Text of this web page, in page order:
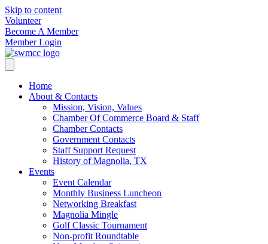
Skip to content
Volunteer
Become A Member
Member Login
Home
About & Contacts
Mission, Vision, Values
Chamber Of Commerce Board & Staff
Chamber Contacts
Government Contacts
Staff Support Request
History of Magnolia, TX
Events
Event Calendar
Monthly Business Luncheon
Networking Breakfast
Magnolia Mingle
Golf Classic Tournament
Non-profit Roundtable